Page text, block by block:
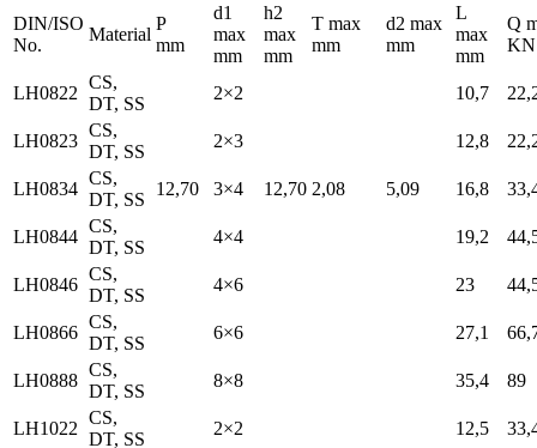
DIN/ISO
No.
Material
P
mm
d1
max
mm
h2
max
mm
T max
mm
d2 max
mm
L
max
mm
Q
KN
LH0822
CS,
DT, SS
2×2 10,7
LH0823
CS,
DT, SS
2×3 12,8
LH0834
CS,
DT, SS
12,70 3×4 12,70 2,08 5,09 16,8
LH0844
CS,
DT, SS
4×4 19,2
LH0846
CS,
DT, SS
4×6 23
LH0866
CS,
DT, SS
6×6 27,1
LH0888
CS,
DT, SS
8×8 35,4 89
LH1022
CS,
DT, SS
2×2 12,5